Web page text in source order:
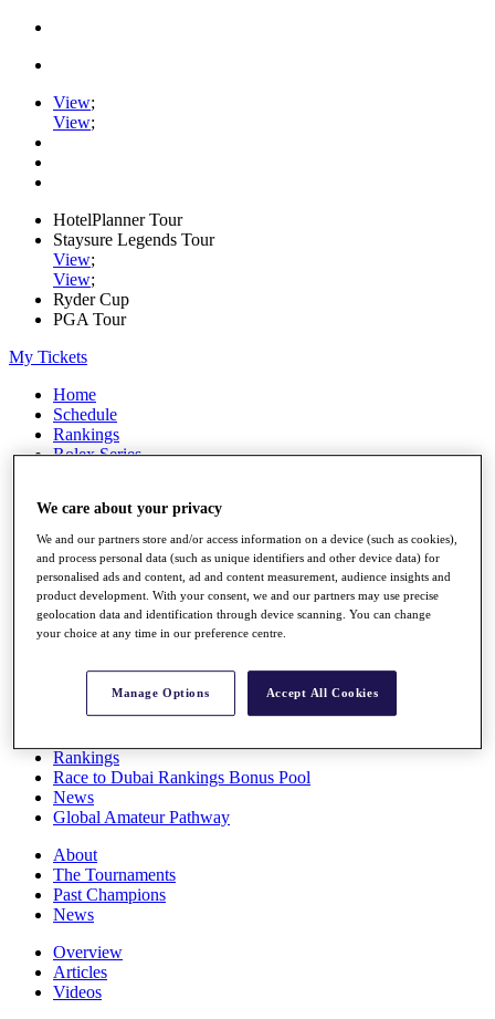
View;
View;
HotelPlanner Tour
Staysure Legends Tour
View;
View;
Ryder Cup
PGA Tour
My Tickets
Home
Schedule
Rankings
Rolex Series
Players
Stats
Q School
Destinations
Full Schedule
Rankings
Race to Dubai Rankings Bonus Pool
News
Global Amateur Pathway
About
The Tournaments
Past Champions
News
Overview
Articles
Videos
We care about your privacy
We and our partners store and/or access information on a device (such as cookies),
and process personal data (such as unique identifiers and other device data) for
personalised ads and content, ad and content measurement, audience insights and
product development. With your consent, we and our partners may use precise
geolocation data and identification through device scanning. You can change
your choice at any time in our preference centre.
Manage Options Accept All Cookies